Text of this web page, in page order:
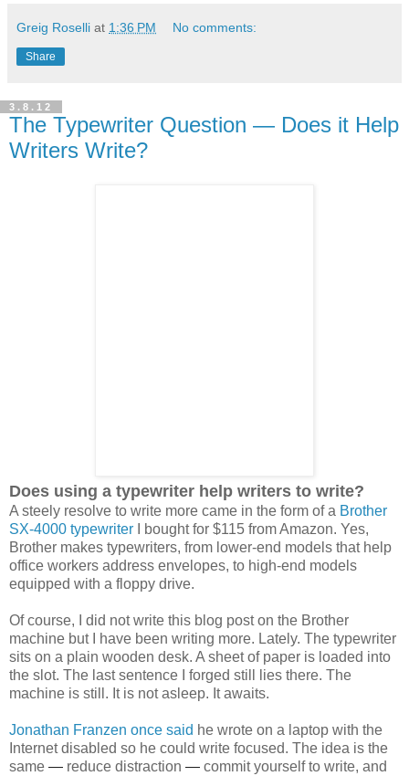
Greig Roselli at 1:36 PM No comments:
Share
3.8.12
The Typewriter Question — Does it Help
Writers Write?
Does using a typewriter help writers to write?
A steely resolve to write more came in the form of a Brother
SX-4000 typewriter I bought for $115 from Amazon. Yes,
Brother makes typewriters, from lower-end models that help
office workers address envelopes, to high-end models
equipped with a floppy drive.
Of course, I did not write this blog post on the Brother
machine but I have been writing more. Lately. The typewriter
sits on a plain wooden desk. A sheet of paper is loaded into
the slot. The last sentence I forged still lies there. The
machine is still. It is not asleep. It awaits.
Jonathan Franzen once said he wrote on a laptop with the
Internet disabled so he could write focused. The idea is the
same — reduce distraction — commit yourself to write, and